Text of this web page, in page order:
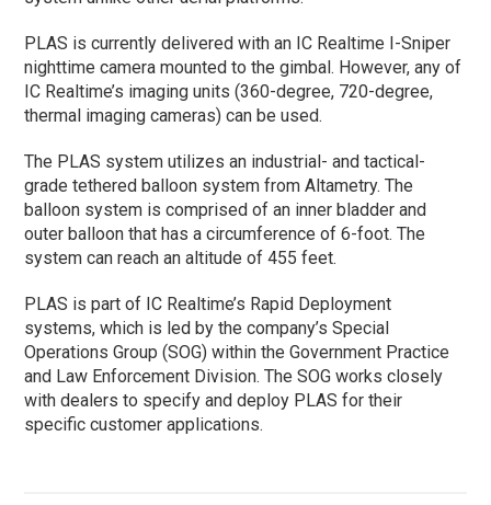
PLAS is currently delivered with an IC Realtime I-Sniper
nighttime camera mounted to the gimbal. However, any of
IC Realtime’s imaging units (360-degree, 720-degree,
thermal imaging cameras) can be used.
The PLAS system utilizes an industrial- and tactical-
grade tethered balloon system from Altametry. The
balloon system is comprised of an inner bladder and
outer balloon that has a circumference of 6-foot. The
system can reach an altitude of 455 feet.
PLAS is part of IC Realtime’s Rapid Deployment
systems, which is led by the company’s Special
Operations Group (SOG) within the Government Practice
and Law Enforcement Division. The SOG works closely
with dealers to specify and deploy PLAS for their
specific customer applications.